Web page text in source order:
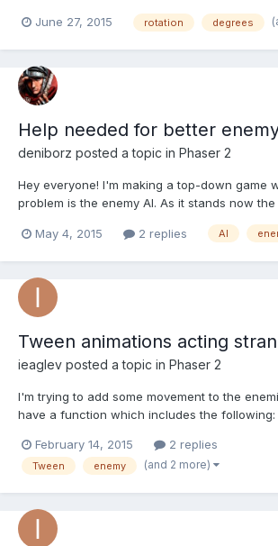
follow you. This seems to be simple, but i find
June 27, 2015 rotation degrees
Help needed for better
deniborz posted a topic in Phaser 2
Hey everyone! I'm making a top-down game
problem is the enemy AI. As it stands now
they come close to each other and it looks
May 4, 2015 2 replies AI
Tween animations acting
ieaglev posted a topic in Phaser 2
I'm trying to add some movement to the
have a function which includes the following:
enemyMovement.to({x: 230}, 1000,
.to({x: 50}, 1000, Phaser.Easing.Linear.None)
February 14, 2015 2 replies
Tween enemy (and 2 more)